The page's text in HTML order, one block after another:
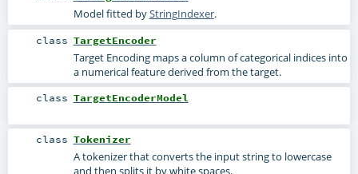
Model fitted byStringIndexer.
class TargetEncoder
Target Encoding maps a column of categorical indices into
a numerical feature derived from the target.
class TargetEncoderModel
class Tokenizer
A tokenizer that converts the input string to lowercase
and then splits it by white spaces.